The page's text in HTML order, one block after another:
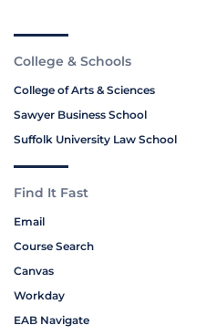
College & Schools
College of Arts & Sciences
Sawyer Business School
Suffolk University Law School
Find It Fast
Email
Course Search
Canvas
Workday
EAB Navigate